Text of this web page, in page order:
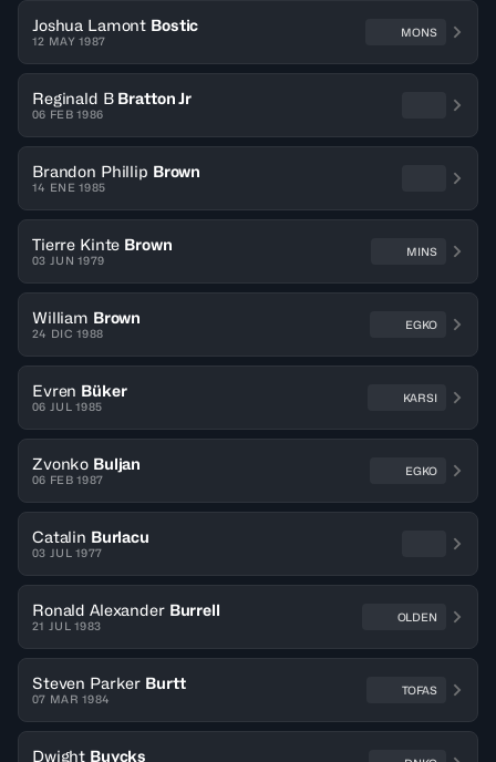
Joshua Lamont Bostic
12 MAY 1987
MONS
Reginald B Bratton Jr
06 FEB 1986
Brandon Phillip Brown
14 ENE 1985
Tierre Kinte Brown
03 JUN 1979
MINS
William Brown
24 DIC 1988
EGKO
Evren Büker
06 JUL 1985
KARSI
Zvonko Buljan
06 FEB 1987
EGKO
Catalin Burlacu
03 JUL 1977
Ronald Alexander Burrell
21 JUL 1983
OLDEN
Steven Parker Burtt
07 MAR 1984
TOFAS
Dwight Buycks